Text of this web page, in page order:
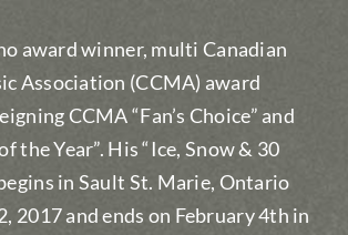
award winner, multi Canadian
Association (CCMA) award
CCMA “Fan’s Choice” and
the Year”. His “Ice, Snow & 30
in Sault St. Marie, Ontario
2017 and ends on February 4th in